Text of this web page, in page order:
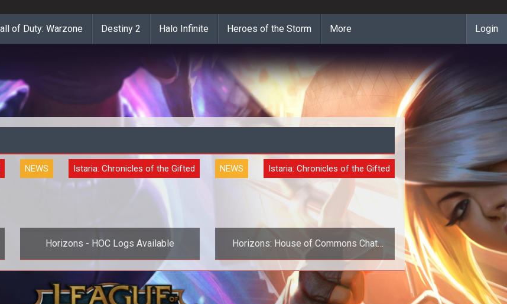
of Duty: Warzone Destiny 2 Halo Infinite Heroes of the Storm More Login
NEWS Istaria: Chronicles of the Gifted
Horizons - HOC Logs Available
NEWS Istaria: Chronicles of the Gifted
Horizons: House of Commons Chat
Tonight
This just in from the official Istaria
Community site -<blockquote>Tonight!